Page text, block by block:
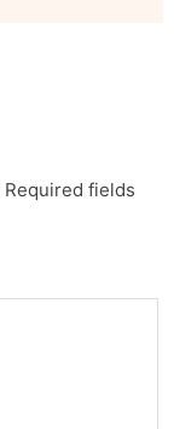
Required fields